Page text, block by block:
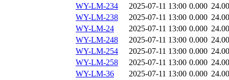
WY-LM-234
2025-07-11 13:00 0.000
WY-LM-238
2025-07-11 13:00 0.000
WY-LM-24
2025-07-11 13:00 0.000
WY-LM-248
2025-07-11 13:00 0.000
WY-LM-254
2025-07-11 13:00 0.000
WY-LM-258
2025-07-11 13:00 0.000
WY-LM-36
2025-07-11 13:00 0.000